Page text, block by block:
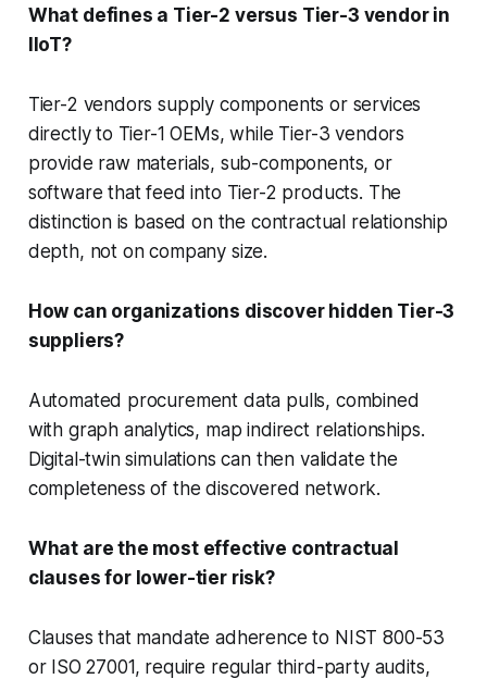
What defines a Tier-2 versus Tier-3 vendor in
IIoT?
Tier-2 vendors supply components or services
directly to Tier-1 OEMs, while Tier-3 vendors
provide raw materials, sub-components, or
software that feed into Tier-2 products. The
distinction is based on the contractual relationship
depth, not on company size.
How can organizations discover hidden Tier-3
suppliers?
Automated procurement data pulls, combined
with graph analytics, map indirect relationships.
Digital-twin simulations can then validate the
completeness of the discovered network.
What are the most effective contractual
clauses for lower-tier risk?
Clauses that mandate adherence to NIST 800-53
or ISO 27001, require regular third-party audits,